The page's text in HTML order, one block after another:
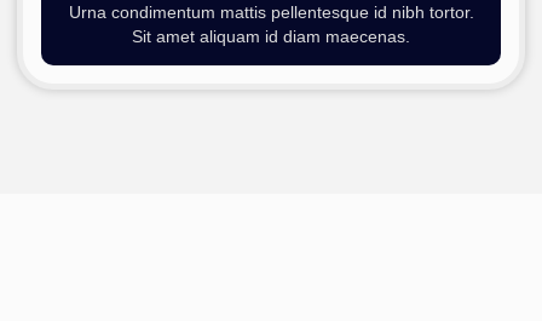
Urna condimentum mattis pellentesque id nibh tortor.
Sit amet aliquam id diam maecenas.